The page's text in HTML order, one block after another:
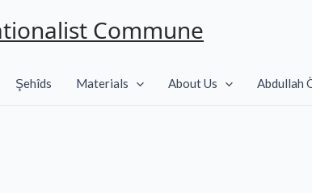
Commune
Şehîds Materials About Us Abdullah